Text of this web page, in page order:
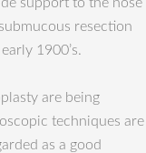
resection
1900’s.
are being
techniques are
as a good